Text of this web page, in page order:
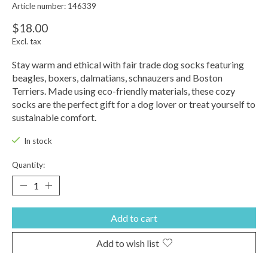
Article number: 146339
$18.00
Excl. tax
Stay warm and ethical with fair trade dog socks featuring
beagles, boxers, dalmatians, schnauzers and Boston
Terriers. Made using eco-friendly materials, these cozy
socks are the perfect gift for a dog lover or treat yourself to
sustainable comfort.
In stock
Quantity:
Add to cart
Add to wish list